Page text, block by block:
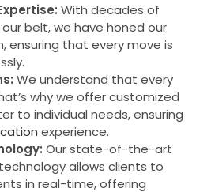
With decades of
belt, we have honed our
ensuring that every move is
We understand that every
why we offer customized
to individual needs, ensuring
experience.
Our state-of-the-art
allows clients to
in real-time, offering